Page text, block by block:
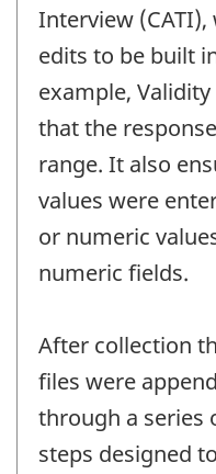
Interview
edits to be built
example,
that the
range. It also
values were
or numeric
numeric fields.
After collection
files were
through a series
steps designed